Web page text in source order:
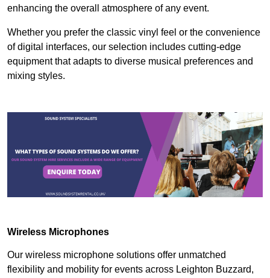
enhancing the overall atmosphere of any event.
Whether you prefer the classic vinyl feel or the convenience
of digital interfaces, our selection includes cutting-edge
equipment that adapts to diverse musical preferences and
mixing styles.
Wireless Microphones
Our wireless microphone solutions offer unmatched
flexibility and mobility for events across Leighton Buzzard,